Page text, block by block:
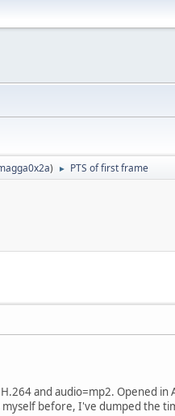
) ► PTS of first frame
and audio=mp2. Opened
before, I've dumped the